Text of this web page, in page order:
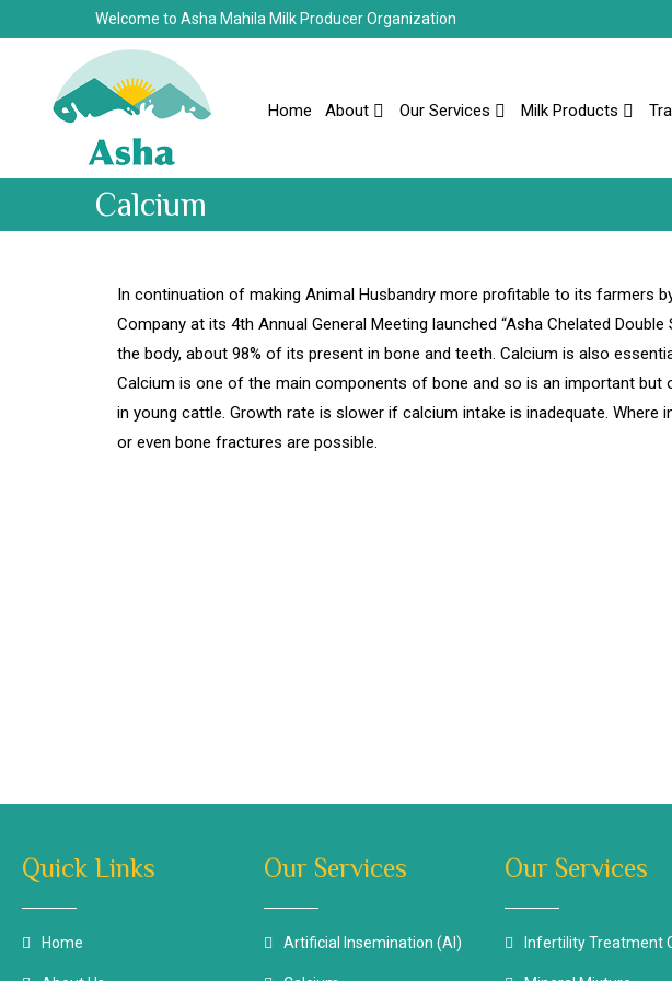
Welcome to Asha Mahila Milk Producer Organization
Home About Our Services Milk Products
Calcium
In continuation of making Animal Husbandry more profitable to its farmers
Company at its 4th Annual General Meeting launched “Asha Chelated
the body, about 98% of its present in bone and teeth. Calcium is also
Calcium is one of the main components of bone and so is an important
in young cattle. Growth rate is slower if calcium intake is inadequate. Where
or even bone fractures are possible.
Quick Links
Home
Our Services
Artificial Insemination (AI)
Our Services
Infertility Treatment